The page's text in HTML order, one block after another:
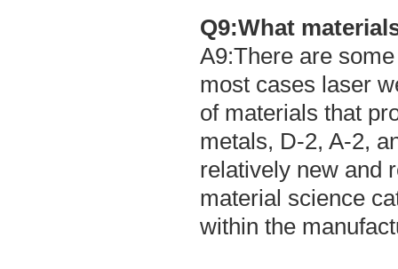
Q9:What
A9:There are
most cases laser
of materials that
metals, D-2, A-2,
relatively new and
material science
within the